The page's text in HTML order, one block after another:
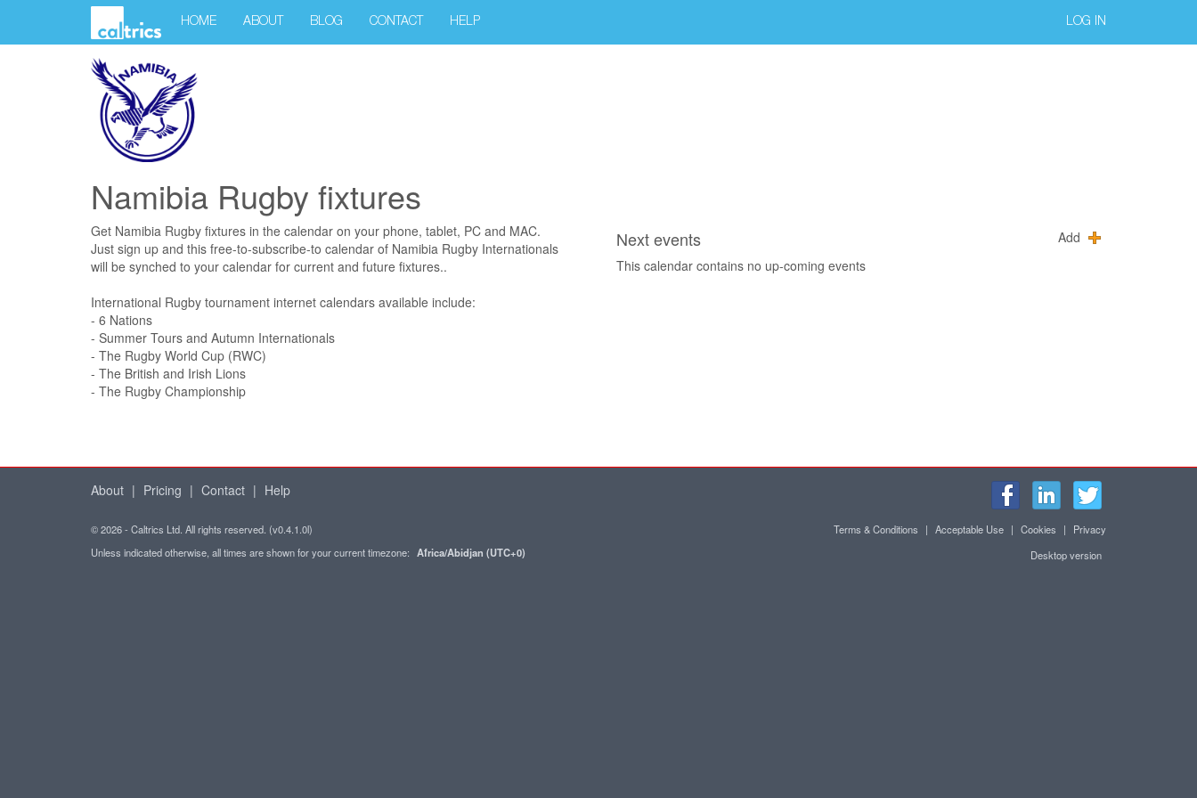
HOME ABOUT BLOG CONTACT HELP LOG IN
Namibia Rugby fixtures
Next events
Add
This calendar contains no up-coming events
Get Namibia Rugby fixtures in the calendar on your phone, tablet, PC and MAC.
Just sign up and this free-to-subscribe-to calendar of Namibia Rugby Internationals
will be synched to your calendar for current and future fixtures..
International Rugby tournament internet calendars available include:
- 6 Nations
- Summer Tours and Autumn Internationals
- The Rugby World Cup (RWC)
- The British and Irish Lions
- The Rugby Championship
About | Pricing | Contact | Help
© 2026 - Caltrics Ltd. All rights reserved. (v0.4.1.0l) Terms & Conditions | Acceptable Use | Cookies |
Privacy
Unless indicated otherwise, all times are shown for your current timezone: Africa/Abidjan (UTC+0) Desktop version